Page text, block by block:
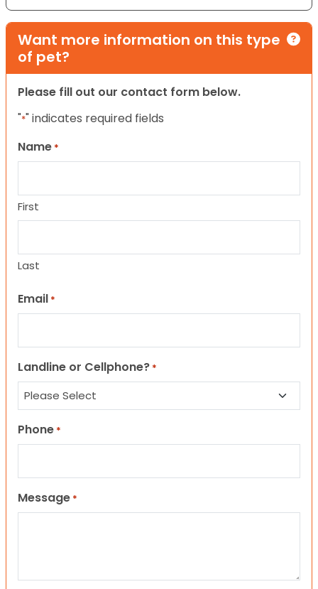
Want more information on this type
of pet?
Please fill out our contact form below.
"*" indicates required fields
Name *
First
Last
Email *
Landline or Cellphone? *
Phone *
Message *